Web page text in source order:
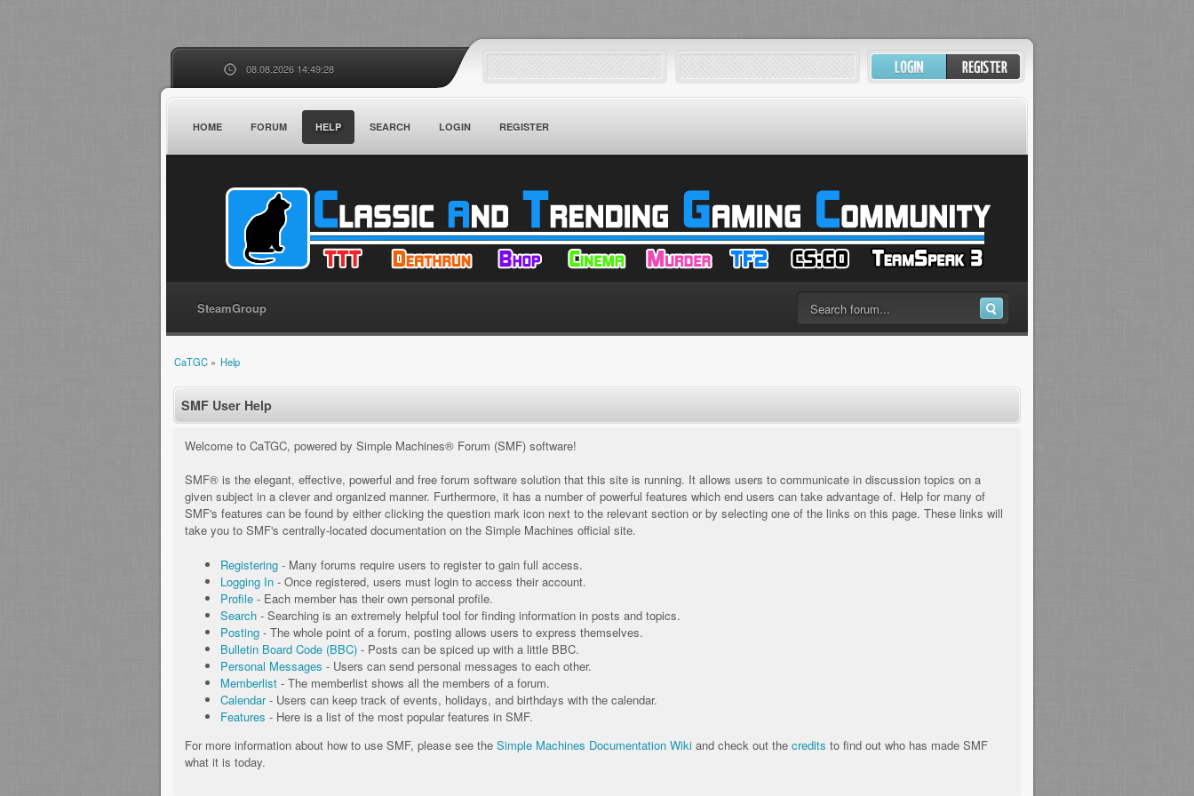
08.08.2026 14:49:28
HOME FORUM HELP SEARCH LOGIN REGISTER
SteamGroup
CaTGC» Help
SMF User Help
Welcome to CaTGC, powered by Simple Machines® Forum (SMF) software!
SMF® is the elegant, effective, powerful and free forum software solution that this site is running. It allows users to communicate in discussion topics on a
given subject in a clever and organized manner. Furthermore, it has a number of powerful features which end users can take advantage of. Help for many of
SMF's features can be found by either clicking the question mark icon next to the relevant section or by selecting one of the links on this page. These links will
take you to SMF's centrally-located documentation on the Simple Machines official site.
Registering - Many forums require users to register to gain full access.
Logging In - Once registered, users must login to access their account.
Profile - Each member has their own personal profile.
Search - Searching is an extremely helpful tool for finding information in posts and topics.
Posting - The whole point of a forum, posting allows users to express themselves.
Bulletin Board Code (BBC) - Posts can be spiced up with a little BBC.
Personal Messages - Users can send personal messages to each other.
Memberlist - The memberlist shows all the members of a forum.
Calendar- Users can keep track of events, holidays, and birthdays with the calendar.
Features - Here is a list of the most popular features in SMF.
For more information about how to use SMF, please see the Simple Machines Documentation Wiki and check out the credits to find out who has made SMF
what it is today.